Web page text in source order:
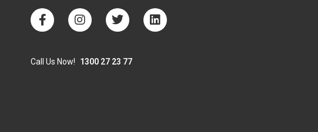
Call Us Now! 1300 27 23 77